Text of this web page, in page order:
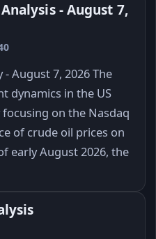
- August 7,
August 7, 2026 The
dynamics in the US
on the Nasdaq
of crude oil prices on
early August 2026, the